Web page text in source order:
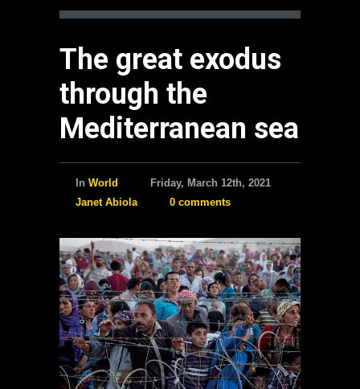
The great exodus
through the
Mediterranean sea
In World
Friday, March 12th, 2021
Janet Abiola
0 comments